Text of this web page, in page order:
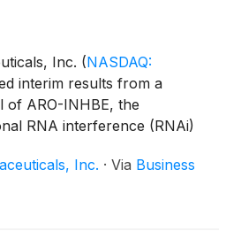
Inc. (NASDAQ:
interim results from a
of ARO-INHBE, the
RNA interference (RNAi)
dysfunction-associated
The data presented at the
Inc. · Via Business